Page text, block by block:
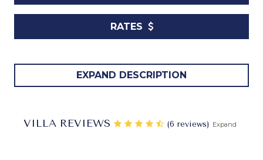
RATES
Schooner Bay is a premier beachfront condominium
located on the exclusive west coast of Barbados. Nestled
apartments finished to the highest standards. The
EXPAND DESCRIPTION
VILLA REVIEWS ‎(6 reviews) Expand